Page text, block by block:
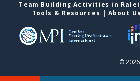
Team Building Activities in
Tools & Resources | About
©